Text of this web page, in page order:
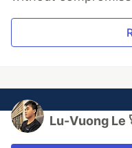
Lu-Vuong Le